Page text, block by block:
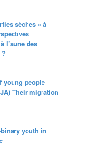
sèches » à
l’aune des
?
young people
Their migration
youth in